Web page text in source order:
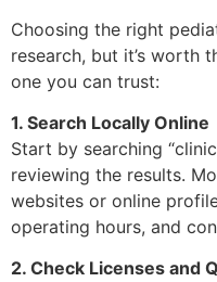
Choosing the right
research, but it’s worth
one you can trust:
1. Search Locally Online
Start by searching
reviewing the results.
websites or online
operating hours, and
2. Check Licenses and